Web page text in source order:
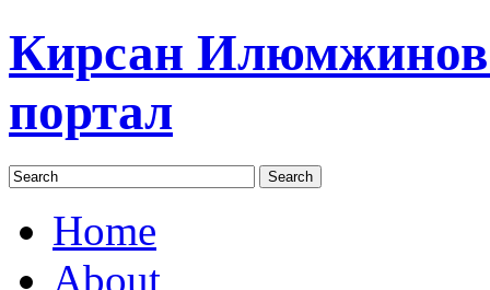
Кирсан
портал
Home
About